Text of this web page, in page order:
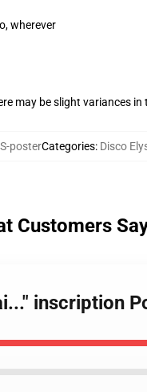
wherever
may be slight variances in
posterCategories: Disco
Customers
inscription